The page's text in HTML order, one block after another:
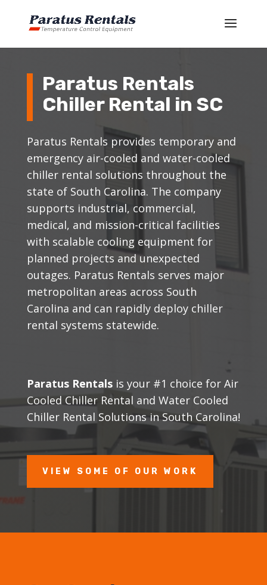
Paratus Rentals
Chiller Rental in SC
Paratus Rentals provides temporary and
emergency air-cooled and water-cooled
chiller rental solutions throughout the
state of South Carolina. The company
supports industrial, commercial,
medical, and mission-critical facilities
with scalable cooling equipment for
planned projects and unexpected
outages. Paratus Rentals serves major
metropolitan areas across South
Carolina and can rapidly deploy chiller
rental systems statewide.
Paratus Rentalsis your #1 choice for Air
Cooled Chiller Rental and Water Cooled
Chiller Rental Solutions in South Carolina!
VIEW SOME OF OUR WORK